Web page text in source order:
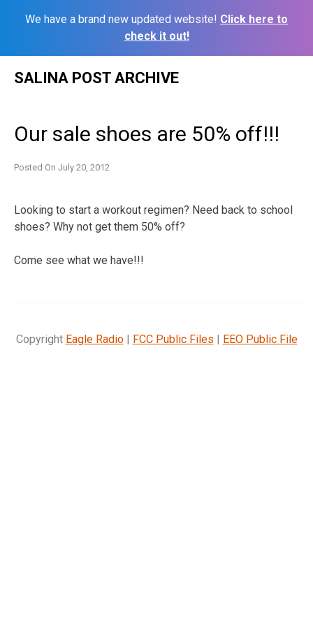
We have a brand new updated website! Click here to
check it out!
SALINA POST ARCHIVE
Our sale shoes are 50% off!!!
Posted On July 20, 2012
Looking to start a workout regimen? Need back to school
shoes? Why not get them 50% off?
Come see what we have!!!
Copyright Eagle Radio| FCC Public Files | EEO Public File